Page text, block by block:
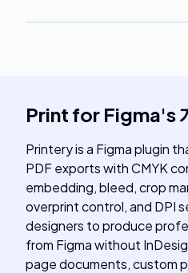
Print for Figma's
Printery is a Figma plugin
PDF exports with CMYK
embedding, bleed, crop
overprint control, and DPI
designers to produce
from Figma without
page documents, custom